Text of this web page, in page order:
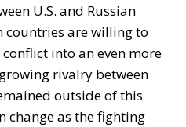
U.S. and Russian
are willing to
into an even more
rivalry between
outside of this
change as the fighting